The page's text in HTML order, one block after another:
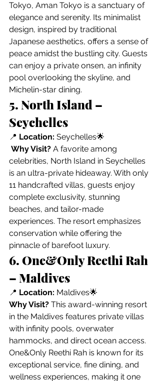
Tokyo, Aman Tokyo is a sanctuary of
elegance and serenity. Its minimalist
design, inspired by traditional
Japanese aesthetics, offers a sense of
peace amidst the bustling city. Guests
can enjoy a private onsen, an infinity
pool overlooking the skyline, and
Michelin-star dining.
5. North Island –
Seychelles
📍 Location: Seychelles🌟
Why Visit? A favorite among
celebrities, North Island in Seychelles
is an ultra-private hideaway. With only
11 handcrafted villas, guests enjoy
complete exclusivity, stunning
beaches, and tailor-made
experiences. The resort emphasizes
conservation while offering the
pinnacle of barefoot luxury.
6. One&Only Reethi Rah
– Maldives
📍 Location: Maldives🌟
Why Visit? This award-winning resort
in the Maldives features private villas
with infinity pools, overwater
hammocks, and direct ocean access.
One&Only Reethi Rah is known for its
exceptional service, fine dining, and
wellness experiences, making it one